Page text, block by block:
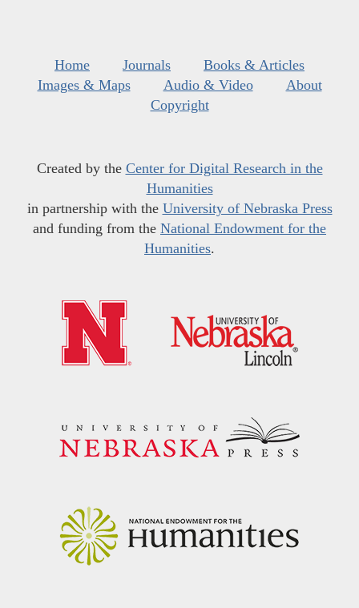
Home Journals
Books & Articles
Images & Maps
Audio & Video
About
Copyright
Created by the Center for Digital Research in the
Humanities
in partnership with the University of Nebraska Press
and funding from the National Endowment for the
Humanities.